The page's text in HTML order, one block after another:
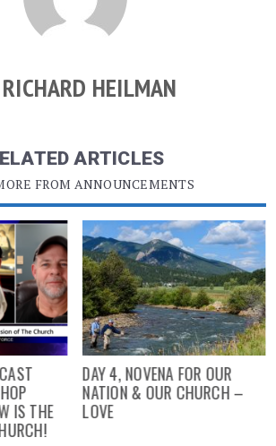
HEILMAN
ARTICLES
FROM ANNOUNCEMENTS
IS THE
DAY 4, NOVENA FOR OUR
NATION & OUR CHURCH –
LOVE